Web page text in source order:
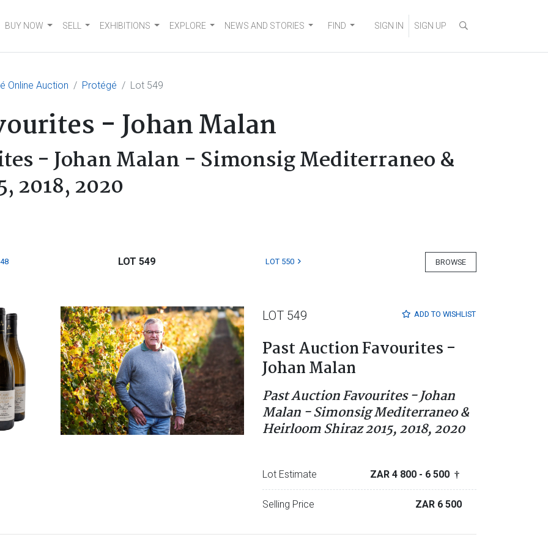
BUY NOW SELL EXHIBITIONS EXPLORE NEWS AND STORIES FIND SIGN IN SIGN UP
Online Auction Protégé Lot 549
- Johan Malan
- Johan Malan - Simonsig Mediterraneo &
2018, 2020
BROWSE
LOT 549 LOT 550
ADD TO WISHLIST
LOT 549
Past Auction Favourites -
Johan Malan
Past Auction Favourites - Johan
Malan - Simonsig Mediterraneo &
Heirloom Shiraz 2015, 2018, 2020
Lot Estimate ZAR 4 800 - 6 500 †
Selling Price ZAR 6 500